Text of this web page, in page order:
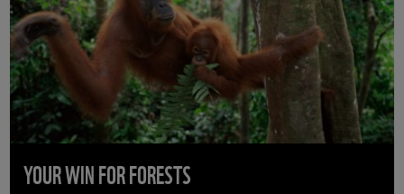
YOUR WIN FOR FORESTS